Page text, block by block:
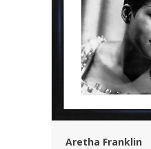
Aretha Franklin